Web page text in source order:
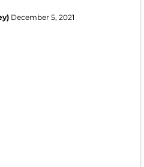
December 5, 2021